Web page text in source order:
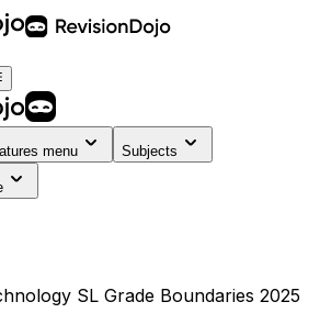
menu Subjects
SL Grade Boundaries 2025